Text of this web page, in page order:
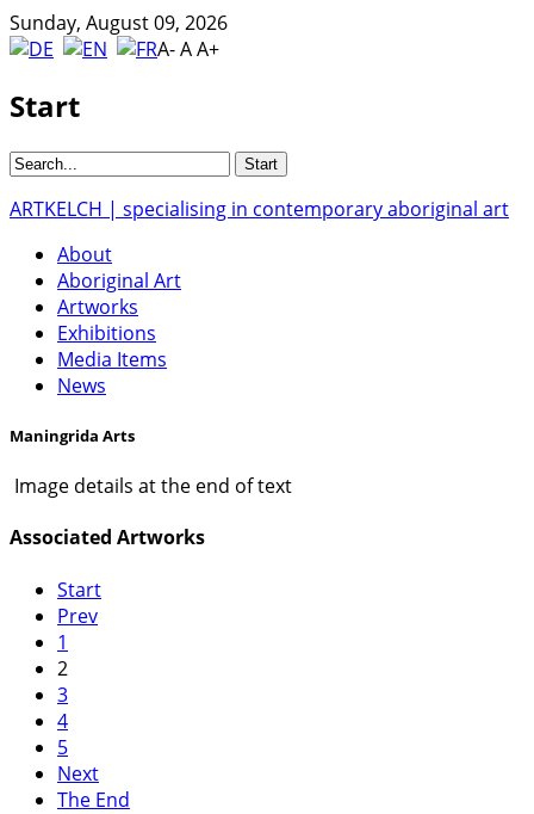
Sunday, August 09, 2026
A-AA+
Start
ARTKELCH | specialising in contemporary aboriginal art
About
Aboriginal Art
Artworks
Exhibitions
Media Items
News
Maningrida Arts
Image details at the end of text
Associated Artworks
Start
Prev
1
2
3
4
5
Next
The End